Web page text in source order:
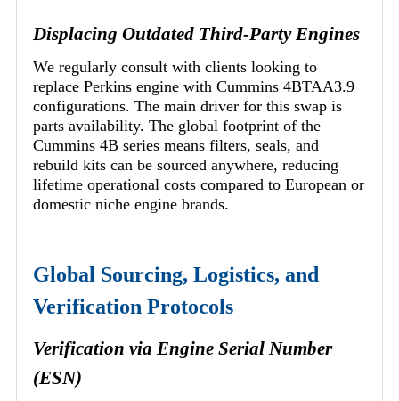
Displacing Outdated Third-Party Engines
We regularly consult with clients looking to
replace Perkins engine with Cummins 4BTAA3.9
configurations. The main driver for this swap is
parts availability. The global footprint of the
Cummins 4B series means filters, seals, and
rebuild kits can be sourced anywhere, reducing
lifetime operational costs compared to European or
domestic niche engine brands.
Global Sourcing, Logistics, and
Verification Protocols
Verification via Engine Serial Number
(ESN)